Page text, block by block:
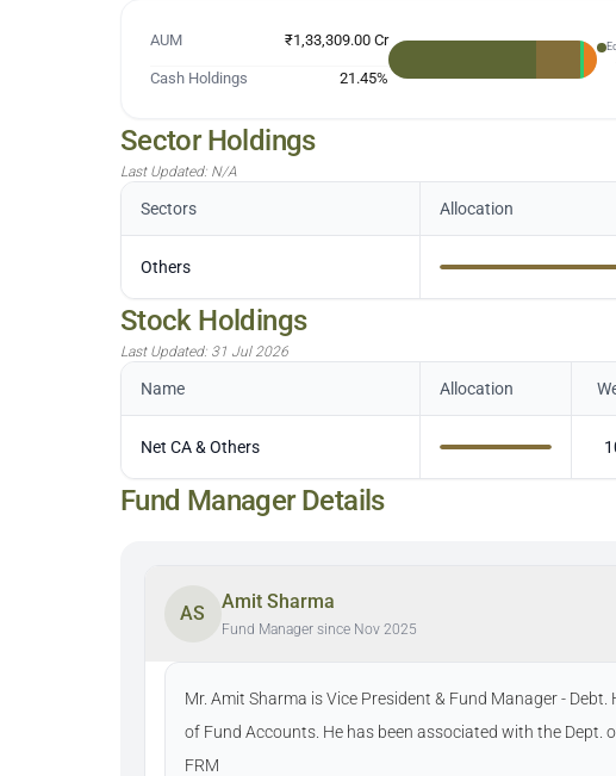
AUM ₹1,33,309.00 Cr
Cash Holdings 21.45%
Sector Holdings
Last Updated: N/A
Sectors Allocation
Others
Stock Holdings
Last Updated: 31 Jul 2026
Name Allocation
Net CA & Others
Fund Manager Details
AS
Amit Sharma
Fund Manager since Nov 2025
Mr. Amit Sharma is Vice President & Fund Manager -
of Fund Accounts. He has been associated with the Dept.
FRM